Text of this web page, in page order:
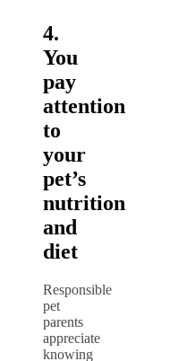
4.
You
pay
attention
to
your
pet’s
nutrition
and
diet
Responsible
pet
parents
appreciate
knowing